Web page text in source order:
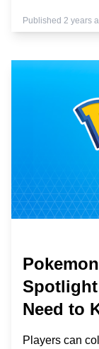
Published 2 years
Need to
Players can